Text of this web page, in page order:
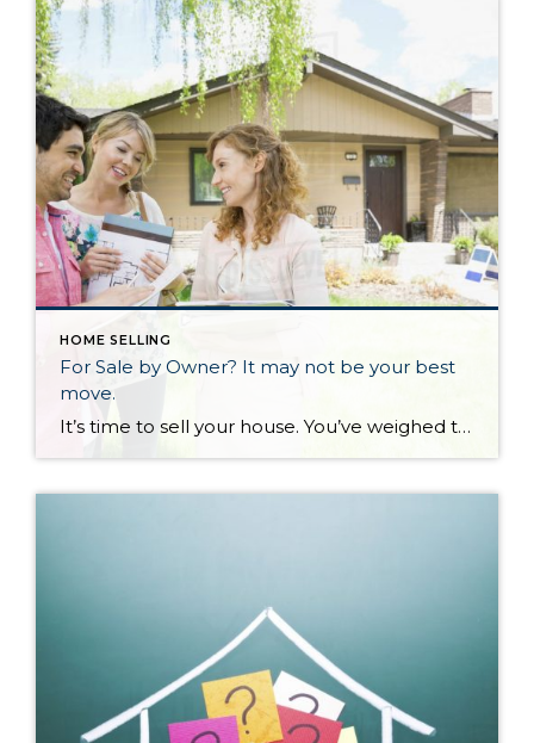
HOME SELLING
For Sale by Owner? It may not be your best
move.
It’s time to sell your house. You’ve weighed the pros and cons and come to this big decision. But now you have to pick a real estate agent. “Wait!” you say. “I’ve gone on Zillow, it says my house is worth x amount of money. I’ll just put a sign in my yard and sell it myself. No need to pay a real estate agent when I can do it myself”. Did you know sellers actually net MORE money when they use a real estate agent? The National Association of Realtors does a comprehensive review of trends in buying and selling every year. Nine percent of buyers purchase a home from a sign in the yard, while 77% of buyers come from real estate agents and internet.